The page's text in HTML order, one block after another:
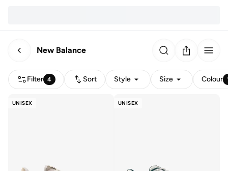
New Balance
Filter 4 Sort Style Size Colour
UNISEX UNISEX